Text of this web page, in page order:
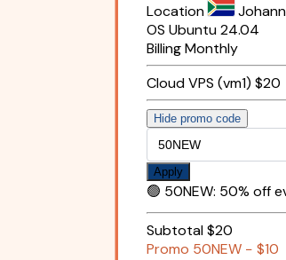
Location
OS Ubuntu 24.04
BillingMonthly
Cloud VPS (vm1) $20
Hide promo code
Apply
🟢 50NEW: 50% off
Subtotal$20
Promo 50NEW − $10